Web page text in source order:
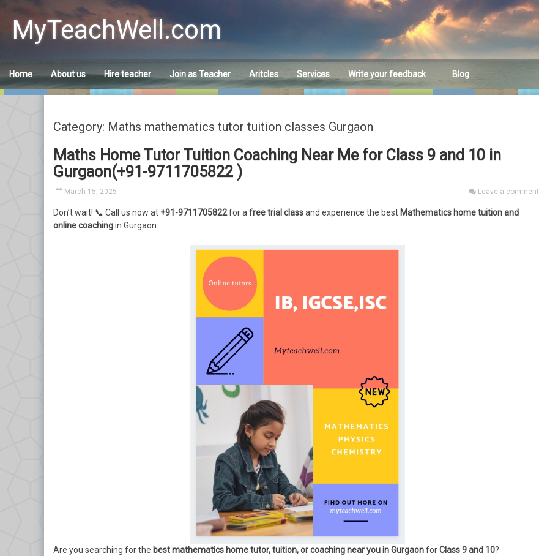
content
MyTeachWell.com
Home About us Hire teacher Join as Teacher Aritcles Services Write your feedback Blog
Category: Maths mathematics tutor tuition classes Gurgaon
Maths Home Tutor Tuition Coaching Near Me for Class 9 and 10 in
Gurgaon(+91-9711705822 )
March 15, 2025 Leave a comment
Don’t wait! 📞 Call us now at +91-9711705822for a free trial classand experience the best Mathematics home tuition and
online coachingin Gurgaon
Are you searching for the best mathematics home tutor, tuition, or coaching near you in GurgaonforClass 9 and 10?